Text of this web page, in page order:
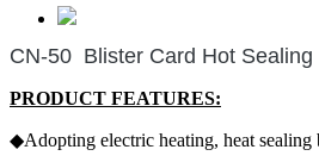
CN-50 Blister Card Hot Sealing
PRODUCT FEATURES:
◆Adopting electric heating, heat sealing